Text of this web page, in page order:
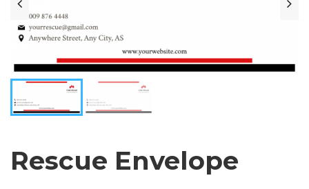
Rescue Envelope